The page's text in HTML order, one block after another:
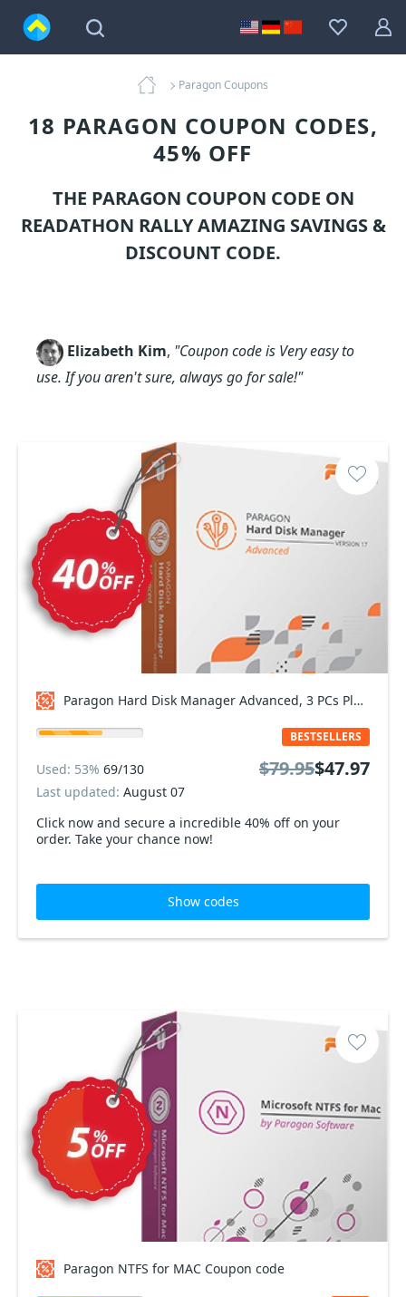
Paragon Coupons
18 PARAGON COUPON CODES,
45% OFF
THE PARAGON COUPON CODE ON
READATHON RALLY AMAZING SAVINGS &
DISCOUNT CODE.
Elizabeth Kim, "Coupon code is Very easy to
use. If you aren't sure, always go for sale!"
Paragon Hard Disk Manager Advanced, 3 PCs Plan Coupon code
Click now and secure a incredible 40% off on your
order. Take your chance now!
BESTSELLERS
Used: 53% 69/130
Last updated: August 07
$79.95$47.97
Show codes
Paragon NTFS for MAC Coupon code